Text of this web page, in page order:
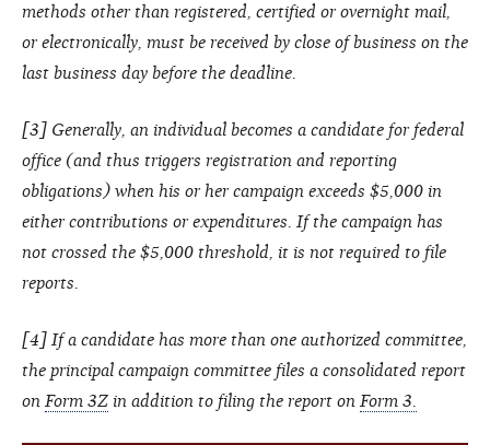
methods other than registered, certified or overnight mail,
or electronically, must be received by close of business on the
last business day before the deadline.
[3] Generally, an individual becomes a candidate for federal
office (and thus triggers registration and reporting
obligations) when his or her campaign exceeds $5,000 in
either contributions or expenditures. If the campaign has
not crossed the $5,000 threshold, it is not required to file
reports.
[4] If a candidate has more than one authorized committee,
the principal campaign committee files a consolidated report
on Form 3Z in addition to filing the report on Form 3.